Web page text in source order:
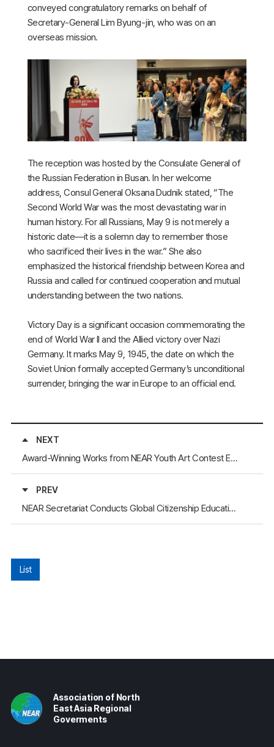
conveyed congratulatory remarks on behalf of
Secretary-General Lim Byung-jin, who was on an
overseas mission.
The reception was hosted by the Consulate General of
the Russian Federation in Busan. In her welcome
address, Consul General Oksana Dudnik stated, “The
Second World War was the most devastating war in
human history. For all Russians, May 9 is not merely a
historic date—it is a solemn day to remember those
who sacrificed their lives in the war.” She also
emphasized the historical friendship between Korea and
Russia and called for continued cooperation and mutual
understanding between the two nations.
Victory Day is a significant occasion commemorating the
end of World War II and the Allied victory over Nazi
Germany. It marks May 9, 1945, the date on which the
Soviet Union formally accepted Germany’s unconditional
surrender, bringing the war in Europe to an official end.
NEXT
Award-Winning Works from NEAR Youth Art Contest Exhibited at the 2025 China (Anyang) International Chinese Characters Conference
PREV
NEAR Secretariat Conducts Global Citizenship Education for Youth in Gyeongsangbuk-do (Mongolia and Russia Session)
List
Association of North
East Asia Regional
Goverments